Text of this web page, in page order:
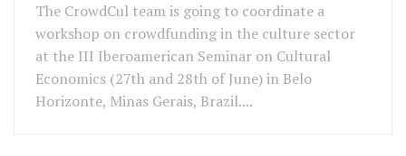
The CrowdCul team is going to coordinate a
workshop on crowdfunding in the culture sector
at the III Iberoamerican Seminar on Cultural
Economics (27th and 28th of June) in Belo
Horizonte, Minas Gerais, Brazil....